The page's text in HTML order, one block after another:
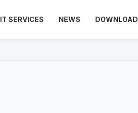
IT SERVICES NEWS DOWNLOAD